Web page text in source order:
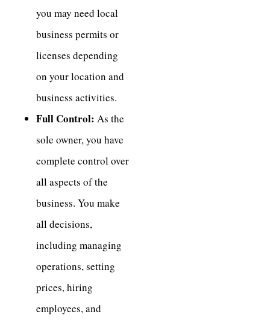
you may need local
business permits or
licenses depending
on your location and
business activities.
Full Control: As the
sole owner, you have
complete control over
all aspects of the
business. You make
all decisions,
including managing
operations, setting
prices, hiring
employees, and